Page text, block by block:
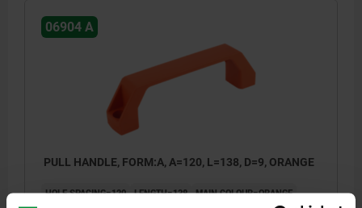
06904 A
PULL HANDLE, FORM:A, A=120, L=138, D=9, ORANGE
HOLE SPACING=120 LENGTH=138 MAIN COLOUR=ORANGE